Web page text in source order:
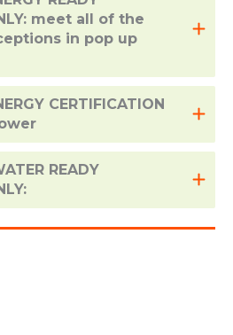
meet all of the
in pop up
CERTIFICATION
READY